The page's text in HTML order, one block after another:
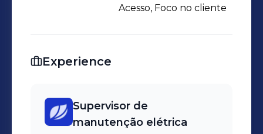
Acesso, Foco no cliente
Experience
Supervisor de
manutenção elétrica